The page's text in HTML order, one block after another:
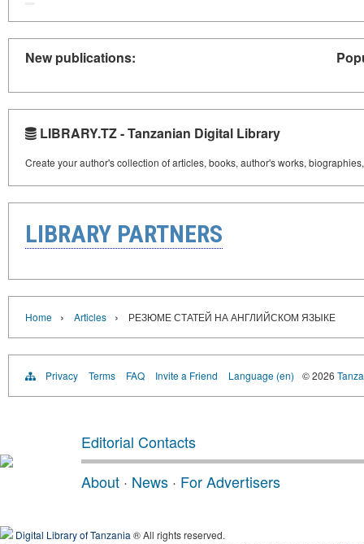
New publications:
LIBRARY.TZ - Tanzanian Digital Library
Create your author's collection of articles, books, author's works,
LIBRARY PARTNERS
Home › Articles › РЕЗЮМЕ СТАТЕЙ НА АНГЛИЙСКОМ ЯЗЫКЕ
Privacy Terms FAQ Invite a Friend Language (en) © 2026
Editorial Contacts
About · News · For Advertisers
Digital Library of Tanzania® All rights reserved.